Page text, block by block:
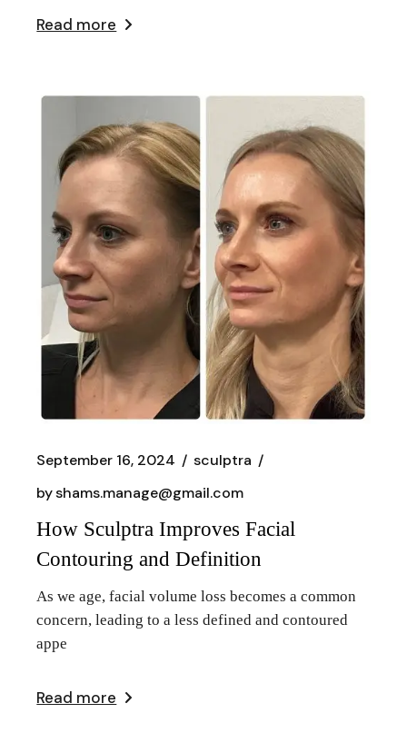
Read more
September 16, 2024
sculptra
byshams.manage@gmail.com
How Sculptra Improves Facial
Contouring and Definition
As we age, facial volume loss becomes a common
concern, leading to a less defined and contoured
appe
Read more